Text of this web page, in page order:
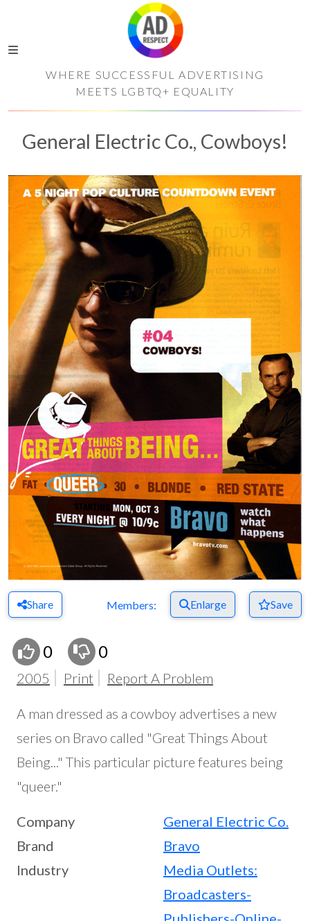
WHERE SUCCESSFUL ADVERTISING
MEETS LGBTQ+ EQUALITY
General Electric Co., Cowboys!
Share Members: Enlarge Save
0 0
2005 Print Report A Problem
A man dressed as a cowboy advertises a new
series on Bravo called "Great Things About
Being..." This particular picture features being
"queer."
Company
General Electric Co.
Brand
Bravo
Industry
Media Outlets:
Broadcasters-